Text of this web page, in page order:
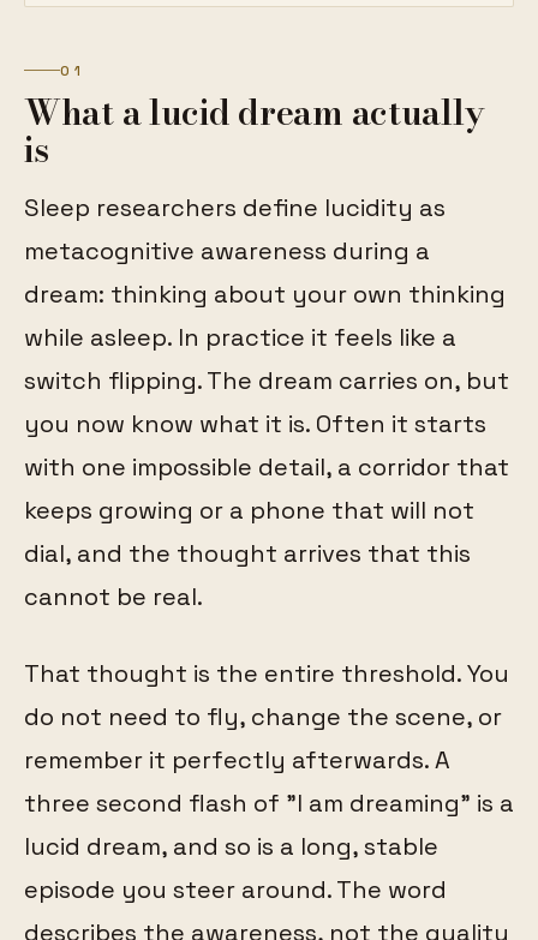
01
What a lucid dream actually
is
Sleep researchers define lucidity as
metacognitive awareness during a
dream: thinking about your own thinking
while asleep. In practice it feels like a
switch flipping. The dream carries on, but
you now know what it is. Often it starts
with one impossible detail, a corridor that
keeps growing or a phone that will not
dial, and the thought arrives that this
cannot be real.
That thought is the entire threshold. You
do not need to fly, change the scene, or
remember it perfectly afterwards. A
three second flash of "I am dreaming" is a
lucid dream, and so is a long, stable
episode you steer around. The word
describes the awareness, not the quality